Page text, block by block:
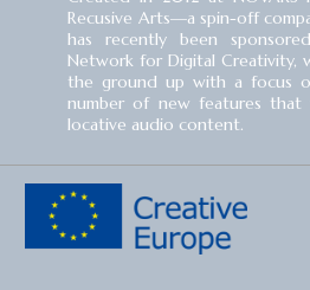
Recusive Arts⁠—a spin-off
has recently been
Network for Digital Creativity,
the ground up with a focus
number of new features
locative audio content.